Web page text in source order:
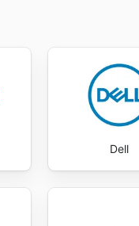
Dell